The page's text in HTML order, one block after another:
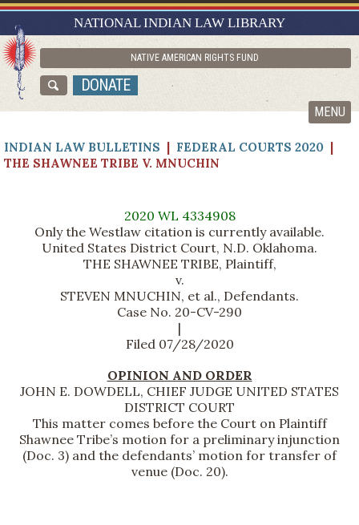
NATIONAL INDIAN LAW LIBRARY
NATIVE AMERICAN RIGHTS FUND
DONATE
MENU
RESEARCH GUIDES
ASK NILL
ABOUT NILL
INDIAN LAW BULLETINS | FEDERAL COURTS 2020 |
THE SHAWNEE TRIBE V. MNUCHIN
2020 WL 4334908
Only the Westlaw citation is currently available.
United States District Court, N.D. Oklahoma.
THE SHAWNEE TRIBE, Plaintiff,
v.
STEVEN MNUCHIN, et al., Defendants.
Case No. 20-CV-290
|
Filed 07/28/2020
OPINION AND ORDER
JOHN E. DOWDELL, CHIEF JUDGE UNITED STATES
DISTRICT COURT
This matter comes before the Court on Plaintiff
Shawnee Tribe’s motion for a preliminary injunction
(Doc. 3) and the defendants’ motion for transfer of
venue (Doc. 20).